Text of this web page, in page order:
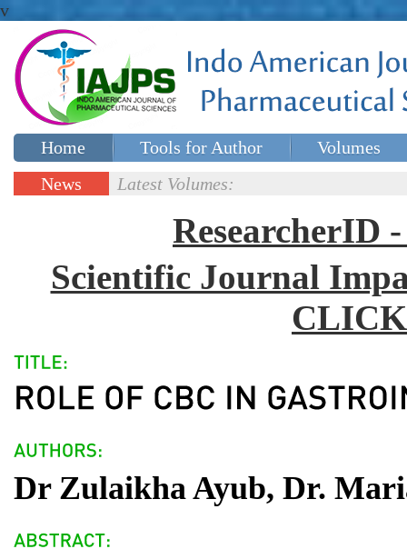
v
Home Tools for Author
Volumes
Special issues
News
Latest Volumes:
ResearcherID
Scientific Journal
Dr Zulaikha Ayub, Dr.